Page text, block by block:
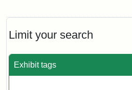
Limit your search
Exhibit tags